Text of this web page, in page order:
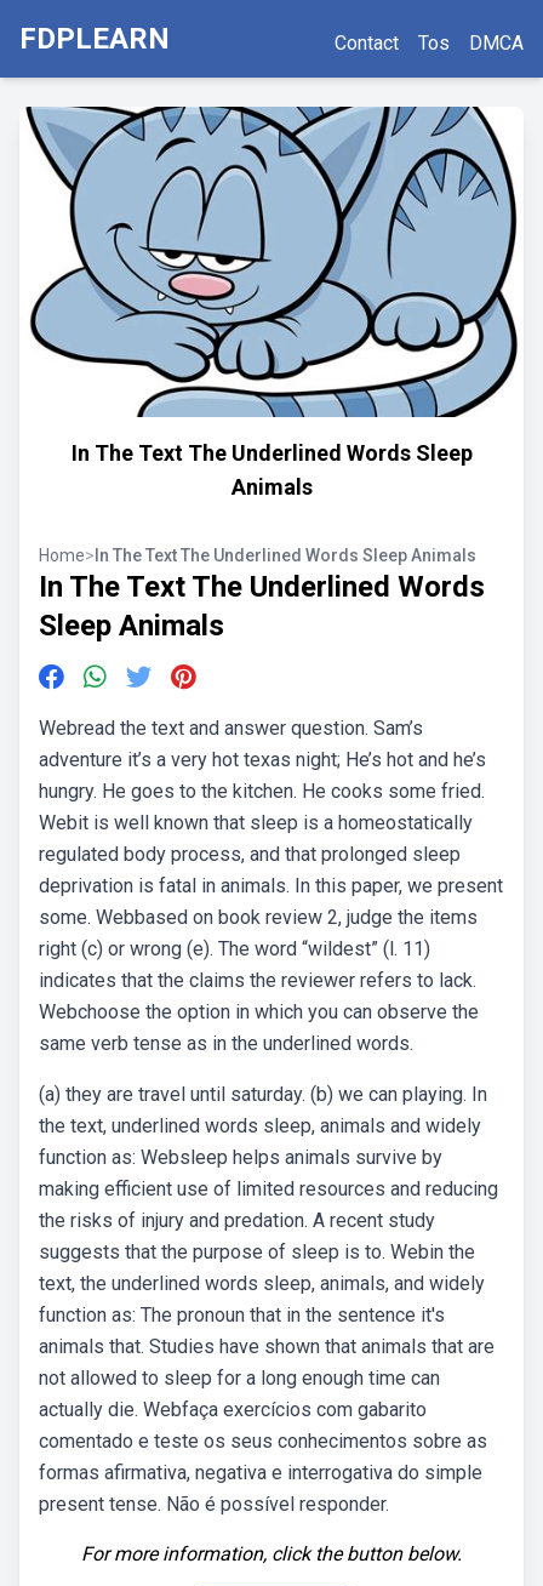
FDPLEARN Contact Tos DMCA
In The Text The Underlined Words Sleep
Animals
Home> In The Text The Underlined Words Sleep Animals
In The Text The Underlined Words
Sleep Animals
Webread the text and answer question. Sam’s
adventure it’s a very hot texas night; He’s hot and he’s
hungry. He goes to the kitchen. He cooks some fried.
Webit is well known that sleep is a homeostatically
regulated body process, and that prolonged sleep
deprivation is fatal in animals. In this paper, we present
some. Webbased on book review 2, judge the items
right (c) or wrong (e). The word “wildest” (l. 11)
indicates that the claims the reviewer refers to lack.
Webchoose the option in which you can observe the
same verb tense as in the underlined words.
(a) they are travel until saturday. (b) we can playing. In
the text, underlined words sleep, animals and widely
function as: Websleep helps animals survive by
making efficient use of limited resources and reducing
the risks of injury and predation. A recent study
suggests that the purpose of sleep is to. Webin the
text, the underlined words sleep, animals, and widely
function as: The pronoun that in the sentence it's
animals that. Studies have shown that animals that are
not allowed to sleep for a long enough time can
actually die. Webfaça exercícios com gabarito
comentado e teste os seus conhecimentos sobre as
formas afirmativa, negativa e interrogativa do simple
present tense. Não é possível responder.
For more information, click the button below.